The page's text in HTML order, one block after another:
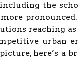
the
reaching as
urban
here’s a